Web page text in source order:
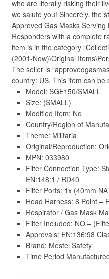
who are literally risking their
we salute you! Sincerely, the
Approved Gas Masks
Responders with a complete
item is in the category
(2001-Now)\Original
The seller is
country: US. This item can be
Model: SGE150/SMALL
Size: (SMALL)
Modified Item: No
Country/Region of
Theme: Militaria
Original/Reproduction:
MPN: 033980
Filter Connection Type:
EN:148:1 / RD40
Filter Ports: 1x (40mm
Head Harness: 6 Point –
Respirator / Gas Mask
Filter Included: NO –
Approvals: EN:136:98
Brand: Mestel Safety
Time Period